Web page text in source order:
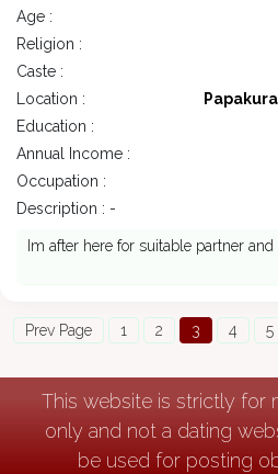
Age :
Religion :
Caste :
Location :
Education :
Annual Income :
Occupation :
Description : -
Im after here for suitable partner
Prev Page 1 2 3 4 5
This website is strictly for
only and not a dating
be used for posting